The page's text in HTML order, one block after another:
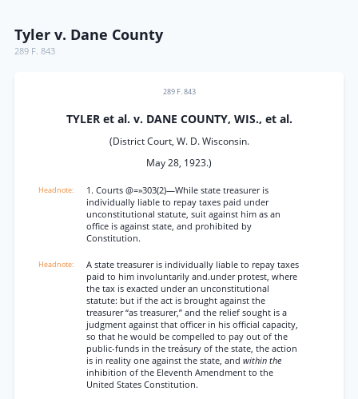
Tyler v. Dane County
289 F. 843
289 F. 843
TYLER et al. v. DANE COUNTY, WIS., et al.
(District Court, W. D. Wisconsin.
May 28, 1923.)
1. Courts @=»303(2)—While state treasurer is
individually liable to repay taxes paid under
unconstitutional statute, suit against him as an
office is against state, and prohibited by
Constitution.
A state treasurer is individually liable to repay taxes
paid to him involuntarily and.under protest, where
the tax is exacted under an unconstitutional
statute: but if the act is brought against the
treasurer “as treasurer,” and the relief sought is a
judgment against that officer in his official capacity,
so that he would be compelled to pay out of the
public-funds in the treásury of the state, the action
is in reality one against the state, and within the
inhibition of the Eleventh Amendment to the
United States Constitution.